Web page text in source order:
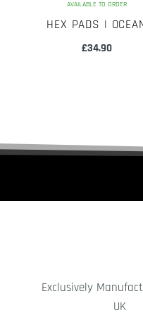
AVAILABLE TO ORDER
HEX PADS |
£34.90
Exclusively
UK